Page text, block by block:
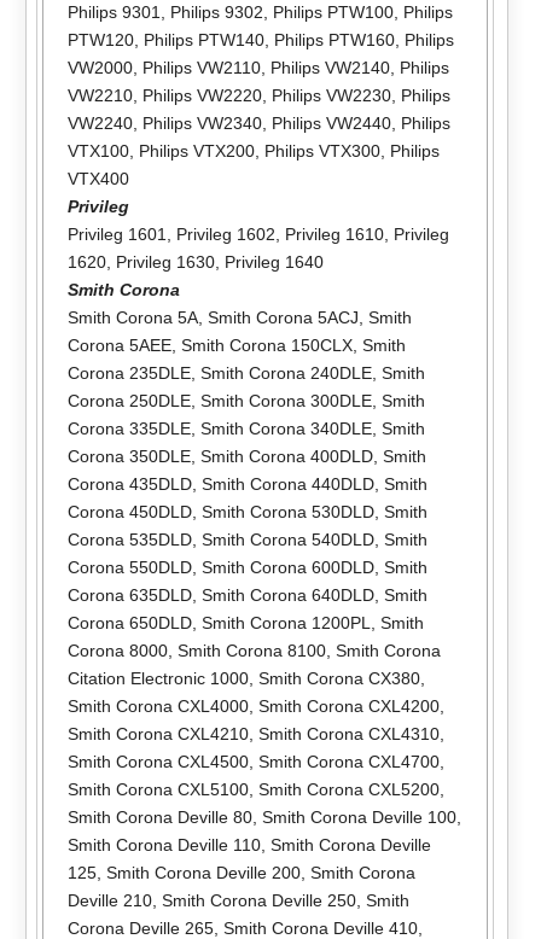
Philips 9301
Philips 9302 Philips PTW100, Philips
PTW120, Philips PTW140, Philips PTW160, Philips
VW2000, Philips VW2110, Philips VW2140, Philips
VW2210, Philips VW2220, Philips VW2230, Philips
VW2240, Philips VW2340, Philips VW2440, Philips
VTX100, Philips VTX200, Philips VTX300, Philips
VTX400
Privileg
Privileg 1601
Privileg 1602 Privileg 1610, Privileg
1620, Privileg 1630, Privileg 1640
Smith Corona
Smith Corona 5A, Smith Corona 5ACJ Smith
Corona 5AEE, Smith Corona 150CLX, Smith
Corona 235DLE, Smith Corona 240DLE, Smith
Corona 250DLE, Smith Corona 300DLE, Smith
Corona 335DLE, Smith Corona 340DLE, Smith
Corona 350DLE, Smith Corona 400DLD, Smith
Corona 435DLD, Smith Corona 440DLD, Smith
Corona 450DLD, Smith Corona 530DLD, Smith
Corona 535DLD, Smith Corona 540DLD, Smith
Corona 550DLD, Smith Corona 600DLD, Smith
Corona 635DLD, Smith Corona 640DLD, Smith
Corona 650DLD, Smith Corona 1200PL
Smith
Corona 8000, Smith Corona 8100, Smith Corona
Citation Electronic 1000, Smith Corona CX380,
Smith Corona CXL4000, Smith Corona CXL4200,
Smith Corona CXL4210, Smith Corona CXL4310,
Smith Corona CXL4500, Smith Corona CXL4700,
Smith Corona CXL5100, Smith Corona CXL5200,
Smith Corona Deville 80, Smith Corona Deville 100,
Smith Corona Deville 110, Smith Corona Deville
125, Smith Corona Deville 200, Smith Corona
Deville 210, Smith Corona Deville 250, Smith
Corona Deville 265, Smith Corona Deville 410,